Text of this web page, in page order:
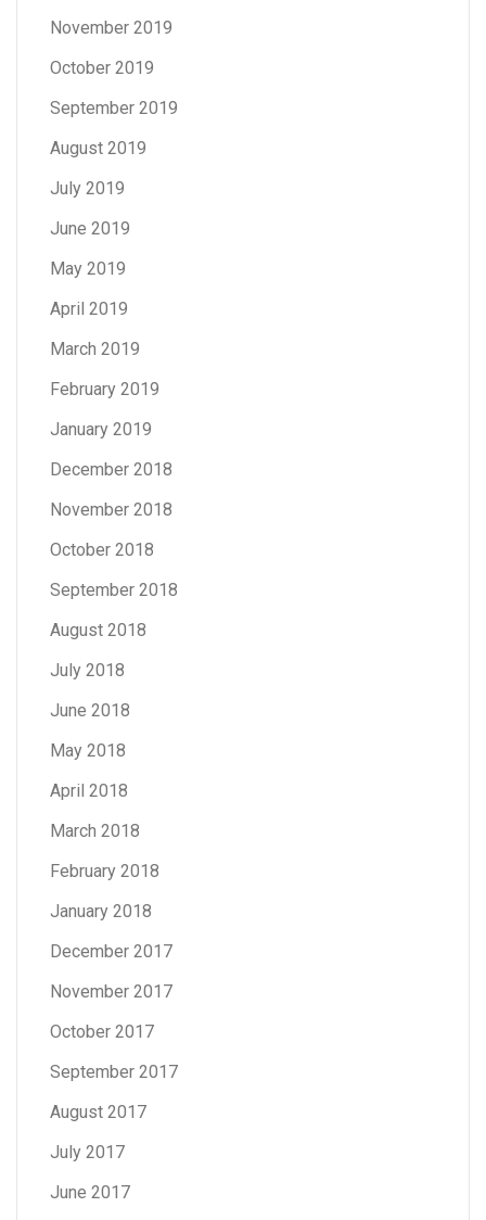
November 2019
October 2019
September 2019
August 2019
July 2019
June 2019
May 2019
April 2019
March 2019
February 2019
January 2019
December 2018
November 2018
October 2018
September 2018
August 2018
July 2018
June 2018
May 2018
April 2018
March 2018
February 2018
January 2018
December 2017
November 2017
October 2017
September 2017
August 2017
July 2017
June 2017